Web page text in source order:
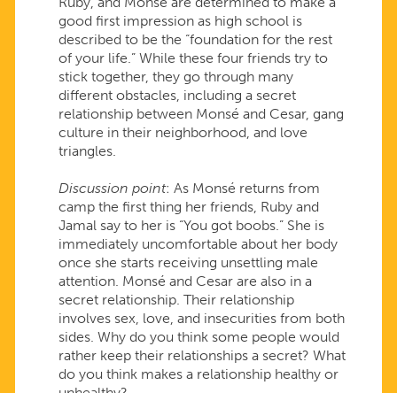
good first impression as high school is
described to be the “foundation for the rest
of your life.” While these four friends try to
stick together, they go through many
different obstacles, including a secret
relationship between Monsé and Cesar, gang
culture in their neighborhood, and love
triangles.
Discussion point: As Monsé returns from
camp the first thing her friends, Ruby and
Jamal say to her is “You got boobs.” She is
immediately uncomfortable about her body
once she starts receiving unsettling male
attention. Monsé and Cesar are also in a
secret relationship. Their relationship
involves sex, love, and insecurities from both
sides. Why do you think some people would
rather keep their relationships a secret? What
do you think makes a relationship healthy or